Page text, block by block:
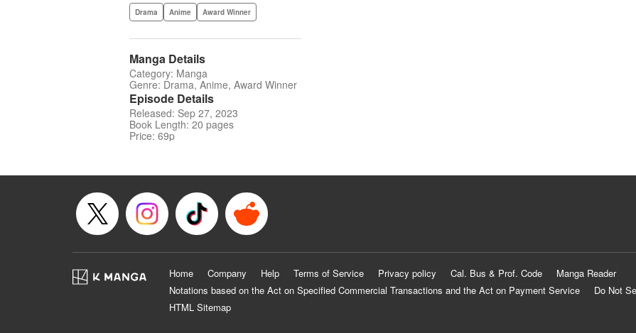
Drama Anime Award Winner
Manga Details
Category: Manga
Genre: Drama, Anime, Award Winner
Episode Details
Released: Sep 27, 2023
Book Length: 20 pages
Price: 69p
Home Company Help Terms of Service Privacy policy Cal. Bus & Prof. Code
Manga Reader
Notations based on the Act on Specified Commercial Transactions and the Act on Payment Service
Do Not
HTML Sitemap